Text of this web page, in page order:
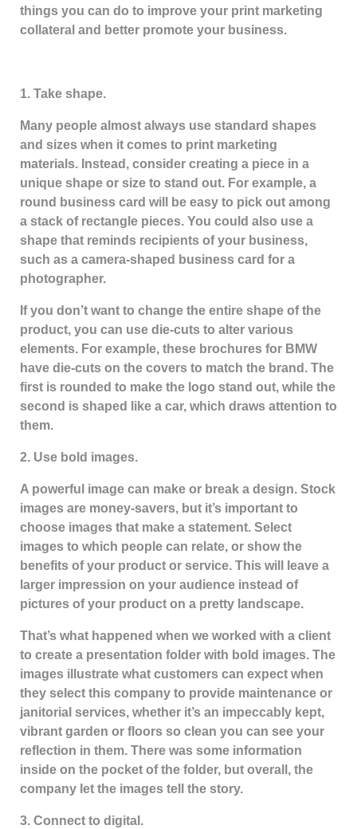
things you can do to improve your print marketing
collateral and better promote your business.
1. Take shape.
Many people almost always use standard shapes
and sizes when it comes to print marketing
materials. Instead, consider creating a piece in a
unique shape or size to stand out. For example, a
round business card will be easy to pick out among
a stack of rectangle pieces. You could also use a
shape that reminds recipients of your business,
such as a camera-shaped business card for a
photographer.
If you don’t want to change the entire shape of the
product, you can use die-cuts to alter various
elements. For example, these brochures for BMW
have die-cuts on the covers to match the brand. The
first is rounded to make the logo stand out, while the
second is shaped like a car, which draws attention to
them.
2. Use bold images.
A powerful image can make or break a design. Stock
images are money-savers, but it’s important to
choose images that make a statement. Select
images to which people can relate, or show the
benefits of your product or service. This will leave a
larger impression on your audience instead of
pictures of your product on a pretty landscape.
That’s what happened when we worked with a client
to create a presentation folder with bold images. The
images illustrate what customers can expect when
they select this company to provide maintenance or
janitorial services, whether it’s an impeccably kept,
vibrant garden or floors so clean you can see your
reflection in them. There was some information
inside on the pocket of the folder, but overall, the
company let the images tell the story.
3. Connect to digital.